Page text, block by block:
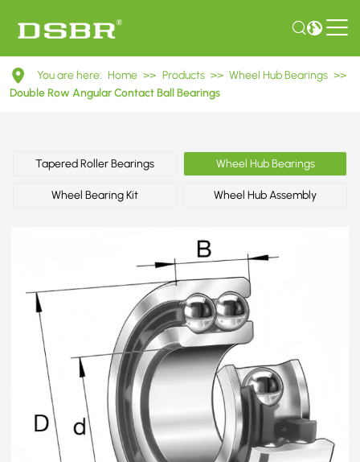
DAC401080017/32
Double
Angular
Contact
You are here: Home >> Products >> Wheel Hub Bearings >>
Double Row Angular Contact Ball Bearings
Tapered Roller Bearings Wheel Hub Bearings
Wheel Bearing Kit Wheel Hub Assembly